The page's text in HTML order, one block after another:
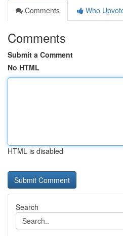
Comments
Who
Comments
Submit a Comment
No HTML
HTML is disabled
Search